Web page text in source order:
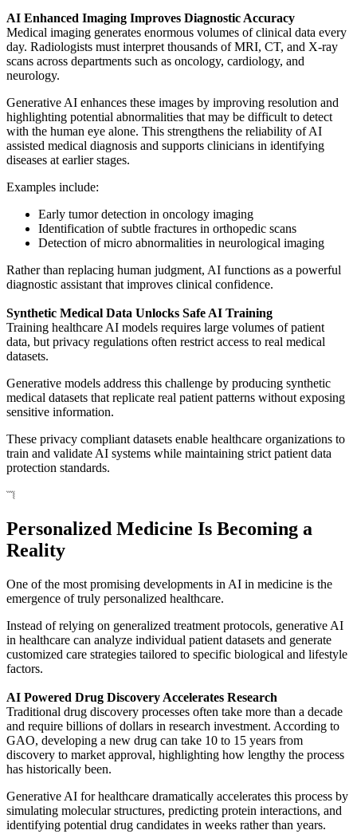
AI Enhanced Imaging Improves Diagnostic Accuracy
Medical imaging generates enormous volumes of clinical data every
day. Radiologists must interpret thousands of MRI, CT, and X-ray
scans across departments such as oncology, cardiology, and
neurology.
Generative AI enhances these images by improving resolution and
highlighting potential abnormalities that may be difficult to detect
with the human eye alone. This strengthens the reliability of AI
assisted medical diagnosis and supports clinicians in identifying
diseases at earlier stages.
Examples include:
Early tumor detection in oncology imaging
Identification of subtle fractures in orthopedic scans
Detection of micro abnormalities in neurological imaging
Rather than replacing human judgment, AI functions as a powerful
diagnostic assistant that improves clinical confidence.
Synthetic Medical Data Unlocks Safe AI Training
Training healthcare AI models requires large volumes of patient
data, but privacy regulations often restrict access to real medical
datasets.
Generative models address this challenge by producing synthetic
medical datasets that replicate real patient patterns without exposing
sensitive information.
These privacy compliant datasets enable healthcare organizations to
train and validate AI systems while maintaining strict patient data
protection standards.
Personalized Medicine Is Becoming a
Reality
One of the most promising developments in AI in medicine is the
emergence of truly personalized healthcare.
Instead of relying on generalized treatment protocols, generative AI
in healthcare can analyze individual patient datasets and generate
customized care strategies tailored to specific biological and lifestyle
factors.
AI Powered Drug Discovery Accelerates Research
Traditional drug discovery processes often take more than a decade
and require billions of dollars in research investment. According to
GAO, developing a new drug can take 10 to 15 years from
discovery to market approval, highlighting how lengthy the process
has historically been.
Generative AI for healthcare dramatically accelerates this process by
simulating molecular structures, predicting protein interactions, and
identifying potential drug candidates in weeks rather than years.